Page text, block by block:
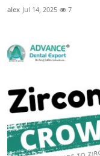
alex Jul 14, 2025 7